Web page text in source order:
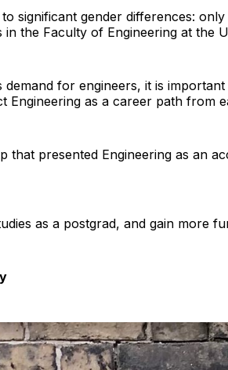
significant gender differences:
the Faculty of Engineering at the
for engineers, it is
Engineering as a career path from
that presented Engineering as an
as a postgrad, and gain more